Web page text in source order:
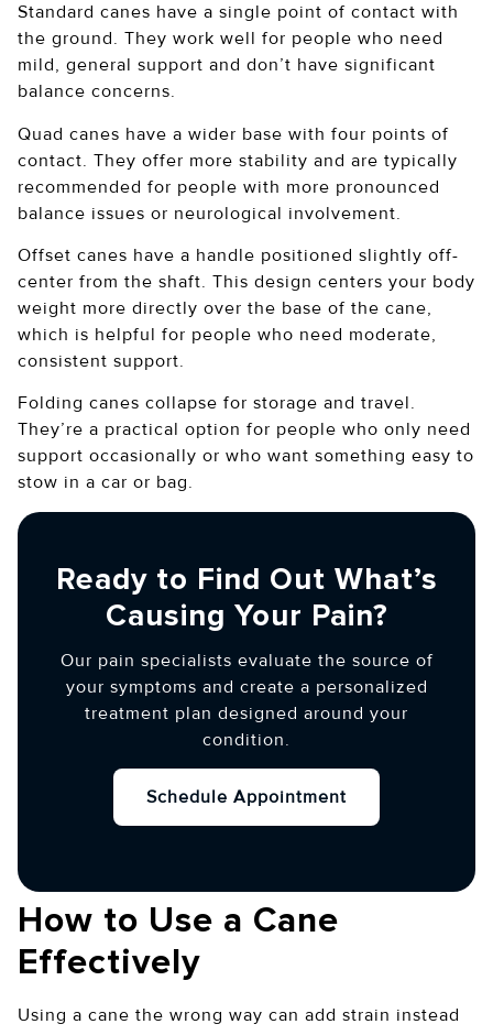
Standard canes have a single point of contact with
the ground. They work well for people who need
mild, general support and don’t have significant
balance concerns.
Quad canes have a wider base with four points of
contact. They offer more stability and are typically
recommended for people with more pronounced
balance issues or neurological involvement.
Offset canes have a handle positioned slightly off-
center from the shaft. This design centers your body
weight more directly over the base of the cane,
which is helpful for people who need moderate,
consistent support.
Folding canes collapse for storage and travel.
They’re a practical option for people who only need
support occasionally or who want something easy to
stow in a car or bag.
Ready to Find Out What’s
Causing Your Pain?
Our pain specialists evaluate the source of
your symptoms and create a personalized
treatment plan designed around your
condition.
Schedule Appointment
How to Use a Cane
Effectively
Using a cane the wrong way can add strain instead